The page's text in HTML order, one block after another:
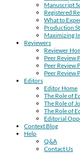
Manuscript
Registered
What to
Production
Maximizing
Reviewers
Reviewer
Peer Review
Peer Review
Peer Review
Editors
Editor Home
The Role of
The Role of
The Role of
Editorial
Context Blog
Help
Q&A
Contact Us